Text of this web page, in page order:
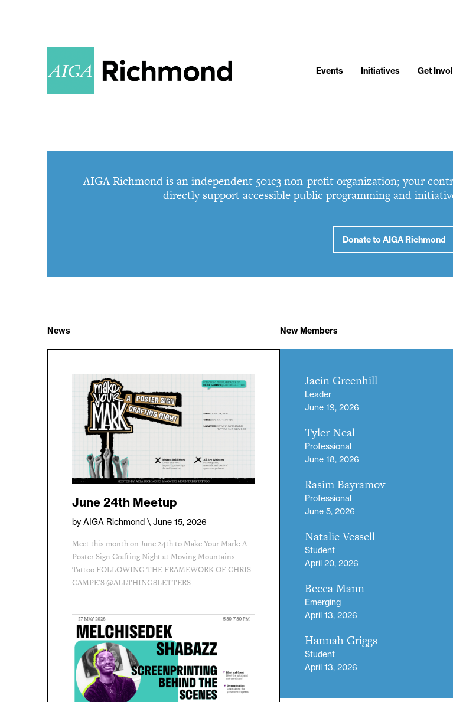
Events Initiatives Get
AIGA Richmond is an independent 501c3 non-profit organization; your
directly support accessible public programming and
Donate to AIGA Richmond
News
June 24th Meetup
by AIGA Richmond \ June 15, 2026
Meet this month on June 24th to Make Your Mark: A
Poster Sign Crafting Night at Moving Mountains
Tattoo FOLLOWING THE FRAMEWORK OF CHRIS
CAMPE'S @ALLTHINGSLETTERS
New Members
Jacin Greenhill
Leader
June 19, 2026
Tyler Neal
Professional
June 18, 2026
Rasim Bayramov
Professional
June 5, 2026
Natalie Vessell
Student
April 20, 2026
Becca Mann
Emerging
April 13, 2026
Hannah Griggs
Student
April 13, 2026